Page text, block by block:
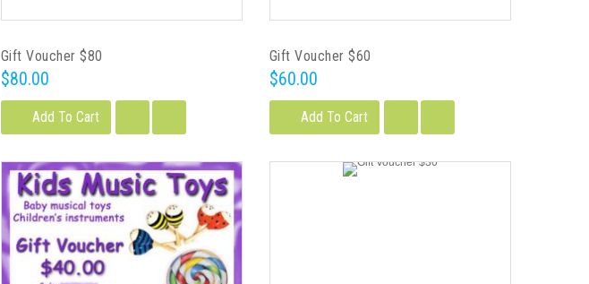
Gift Voucher $80
$80.00
Add To Cart
Gift Voucher $60
$60.00
Add To Cart